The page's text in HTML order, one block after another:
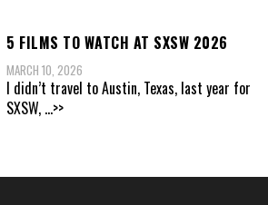
5 FILMS TO WATCH AT SXSW 2026
MARCH 10, 2026
I didn’t travel to Austin, Texas, last year for
SXSW, ...>>